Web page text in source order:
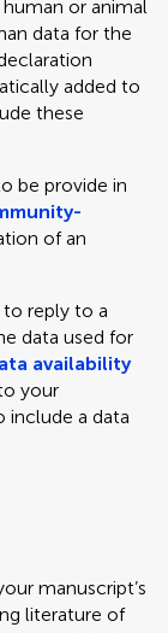
or animal
data for the
added to
these
be provide in
of an
to reply to a
data used for
availability
your
include a data
manuscript’s
literature of